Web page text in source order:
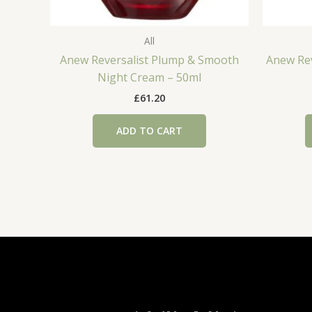
All
Anew Reversalist Plump & Smooth
Night Cream – 50ml
£61.20
ADD TO CART
Anew